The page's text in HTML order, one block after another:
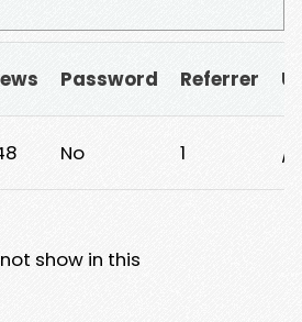
Password Referrer
No 1 /
show in this